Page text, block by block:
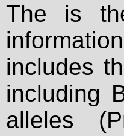
The is
includes
including
alleles